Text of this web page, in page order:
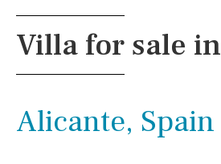
Villa for sale in
Alicante, Spain